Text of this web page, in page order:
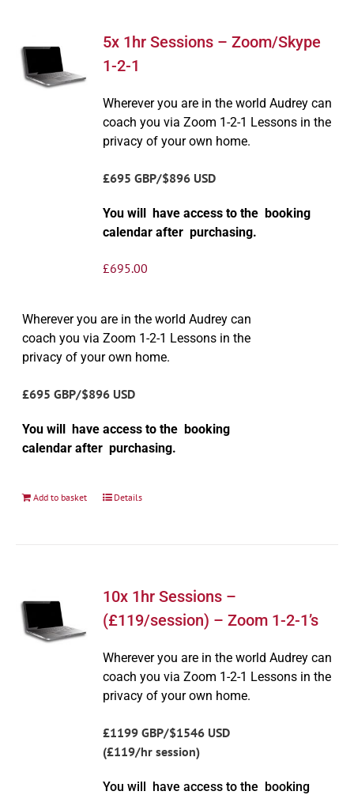
5x 1hr Sessions – Zoom/Skype
1-2-1
Wherever you are in the world Audrey can
coach you via Zoom 1-2-1 Lessons in the
privacy of your own home.
£695 GBP/$896 USD
You will have access to the booking
calendar after purchasing.
£695.00
Wherever you are in the world Audrey can
coach you via Zoom 1-2-1 Lessons in the
privacy of your own home.
£695 GBP/$896 USD
You will have access to the booking
calendar after purchasing.
Add to basket Details
10x 1hr Sessions –
(£119/session) – Zoom 1-2-1’s
Wherever you are in the world Audrey can
coach you via Zoom 1-2-1 Lessons in the
privacy of your own home.
£1199 GBP/$1546 USD
(£119/hr session)
You will have access to the booking